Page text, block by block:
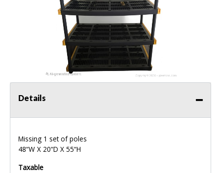
Details
Missing 1 set of poles
48“W X 20“D X 55“H
Taxable